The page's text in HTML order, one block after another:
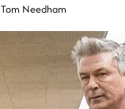
Tom Needham